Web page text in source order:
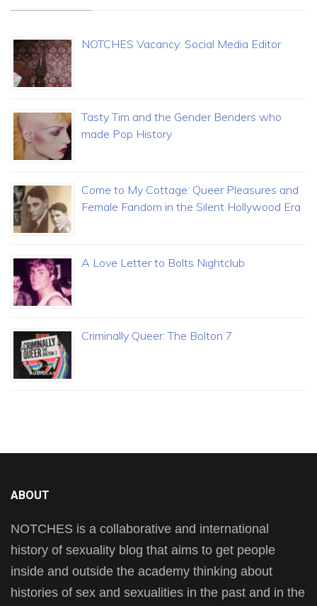
NOTCHES Vacancy: Social Media Editor
Tasty Tim and the Gender Benders who
made Pop History
Come to My Cottage: Queer Pleasures and
Female Fandom in the Silent Hollywood Era
A Love Letter to Bolts Nightclub
Criminally Queer: The Bolton 7
ABOUT
NOTCHES is a collaborative and international
history of sexuality blog that aims to get people
inside and outside the academy thinking about
histories of sex and sexualities in the past and in the